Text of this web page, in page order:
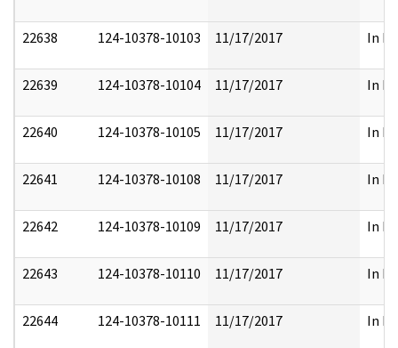
22638 124-10378-10103 11/17/2017 In
22639 124-10378-10104 11/17/2017 In
22640 124-10378-10105 11/17/2017 In
22641 124-10378-10108 11/17/2017 In
22642 124-10378-10109 11/17/2017 In
22643 124-10378-10110 11/17/2017 In
22644 124-10378-10111 11/17/2017 In